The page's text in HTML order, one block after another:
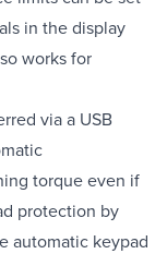
in the display
works for
via a USB
torque even if
protection by
automatic keypad